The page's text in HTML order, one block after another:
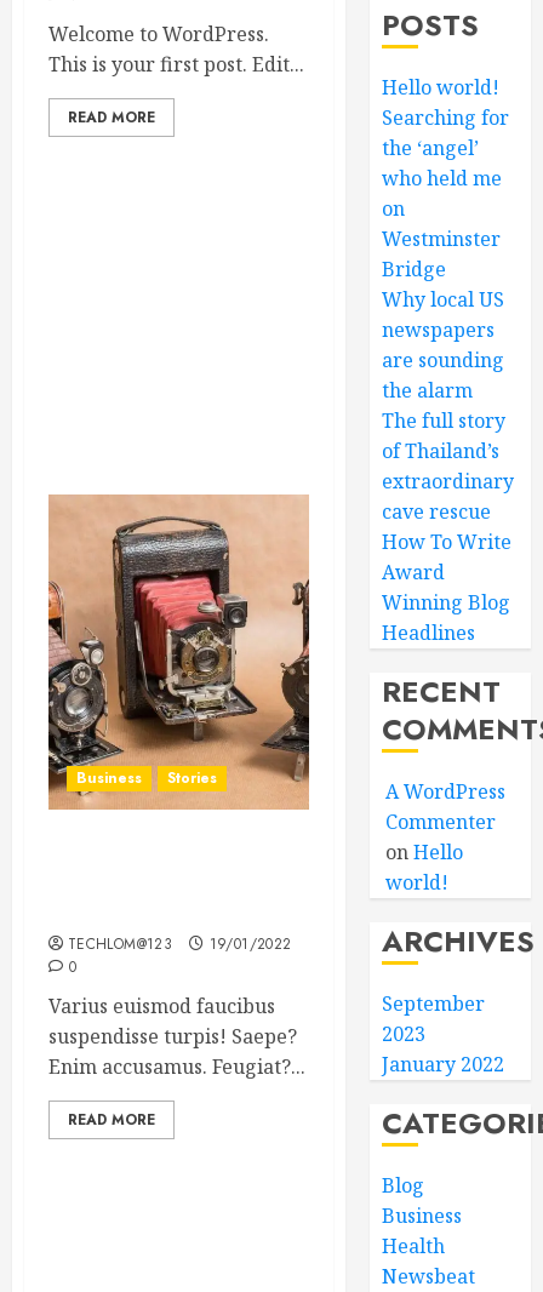
Welcome to WordPress.
This is your first post. Edit...
READ MORE
Business Stories
TECHLOM@123
19/01/2022
0
Varius euismod faucibus
suspendisse turpis! Saepe?
Enim accusamus. Feugiat?...
READ MORE
POSTS
Hello world!
Searching for
the ‘angel’
who held me
on
Westminster
Bridge
Why local US
newspapers
are sounding
the alarm
The full story
of Thailand’s
extraordinary
cave rescue
How To Write
Award
Winning Blog
Headlines
RECENT
A WordPress
Commenter
onHello
world!
ARCHIVES
September
2023
January 2022
Blog
Business
Health
Newsbeat